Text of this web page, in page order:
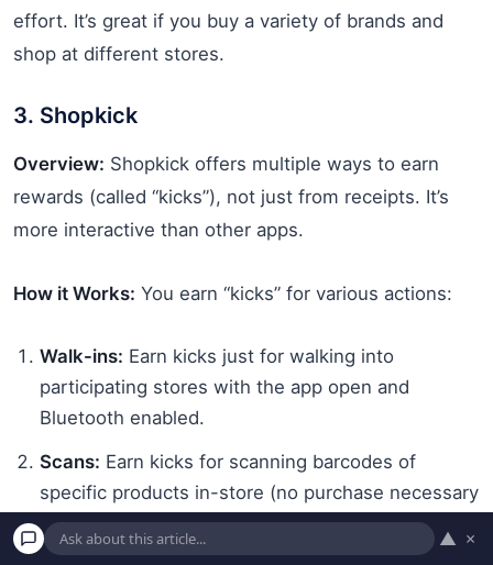
effort. It’s great if you buy a variety of brands and
shop at different stores.
3. Shopkick
Overview: Shopkick offers multiple ways to earn
rewards (called “kicks”), not just from receipts. It’s
more interactive than other apps.
How it Works: You earn “kicks” for various actions:
Walk-ins: Earn kicks just for walking into
participating stores with the app open and
Bluetooth enabled.
Scans: Earn kicks for scanning barcodes of
specific products in-store (no purchase necessary
for these). The app will show you which items to
find and scan.
▲ ×